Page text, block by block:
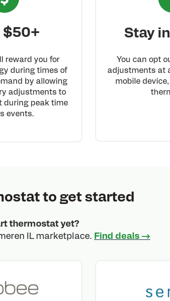
$50+
reward you for
during times of
by allowing
adjustments to
during peak time
events.
Stay
You can opt
adjustments at
mobile
to get started
thermostat yet?
IL marketplace. Find deals →